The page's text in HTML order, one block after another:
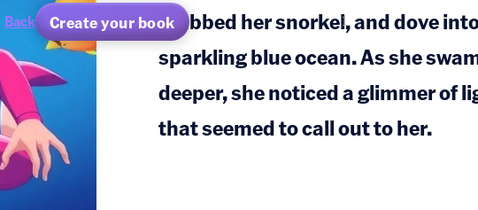
Back Create your bookgrabbed her snorkel, and dove
sparkling blue ocean. As she
deeper, she noticed a glimmer of
that seemed to call out to her.
1